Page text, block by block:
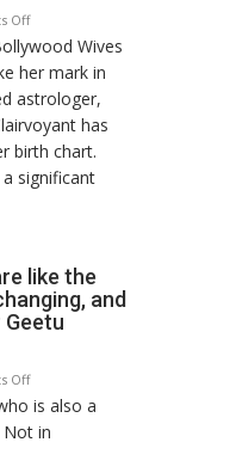
Offon
“Seema
Sajdeh’s
chart
indicates
a
powerful
and
public
recognition”:
Clairvoyant
predicts
Wives
her mark in
astrologer,
has
birth chart.
significant
like the
and
Offon
Planets
are
is also a
Not in